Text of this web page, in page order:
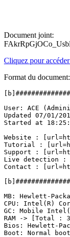
Document joint:
Cliquez pour
Format du
User: ACE
Updated 07/01/
Started at
Website :
Tutorial :
Support :
Live detection :
Contact :
MB: Hewlett-
CPU: Intel(R)
GC: Mobile
RAM -> [Total :
Bios: Hewlett-
Boot: Normal boot